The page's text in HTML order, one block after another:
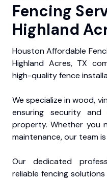
Fencing
Highland
Houston Affordable
Highland Acres, TX
high-quality fence
We specialize in wood,
ensuring security
property. Whether you
maintenance, our team
Our dedicated
reliable fencing